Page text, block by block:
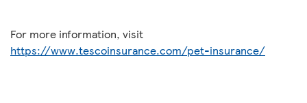
For more information, visit
https://www.tescoinsurance.com/pet-insurance/